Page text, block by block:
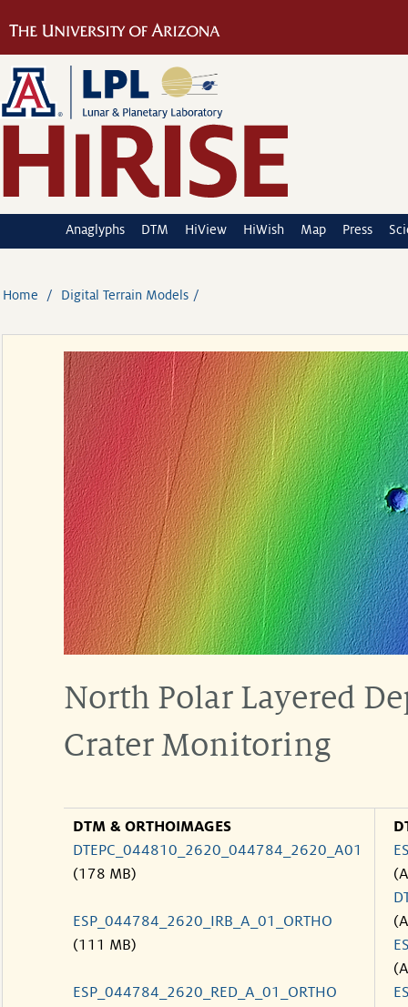
Anaglyphs DTM HiView HiWish Map Press
Home Digital Terrain Models
North Polar Layered
Crater Monitoring
DTM & ORTHOIMAGES
DTEPC_044810_2620_044784_2620_A01
(178 MB)
ESP_044784_2620_IRB_A_01_ORTHO
(111 MB)
ESP_044784_2620_RED_A_01_ORTHO